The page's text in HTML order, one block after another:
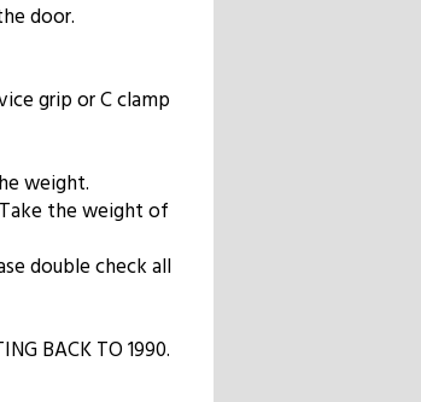
door.
grip or C clamp
weight.
the weight of
double check all
BACK TO 1990.